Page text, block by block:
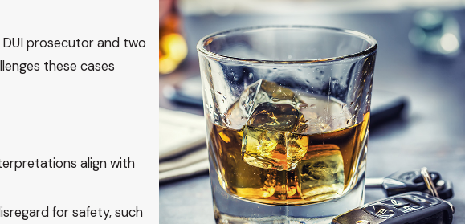
prosecutor and two
these cases
align with
for safety, such